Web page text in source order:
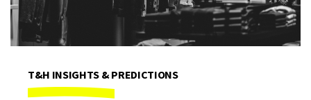
T&H INSIGHTS & PREDICTIONS